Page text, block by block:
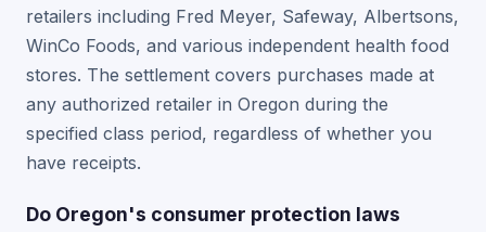
retailers including Fred Meyer, Safeway, Albertsons,
WinCo Foods, and various independent health food
stores. The settlement covers purchases made at
any authorized retailer in Oregon during the
specified class period, regardless of whether you
have receipts.
Do Oregon's consumer protection laws